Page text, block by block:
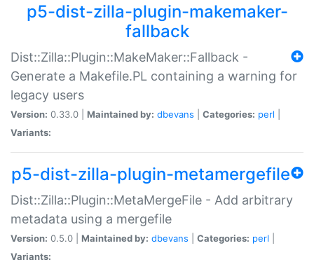
p5-dist-zilla-plugin-makemaker-
fallback
Dist::Zilla::Plugin::MakeMaker::Fallback -
Generate a Makefile.PL containing a warning for
legacy users
Version: 0.33.0 | Maintained by: dbevans Categories: perl
Variants:
p5-dist-zilla-plugin-metamergefile
Dist::Zilla::Plugin::MetaMergeFile - Add arbitrary
metadata using a mergefile
Version: 0.5.0 | Maintained by: dbevans Categories: perl
Variants: